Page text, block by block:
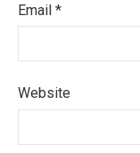
Email *
Website